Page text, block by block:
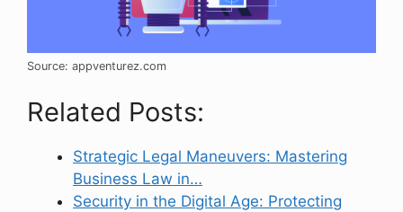
Source: appventurez.com
Related Posts:
Strategic Legal Maneuvers: Mastering
Business Law in…
Security in the Digital Age: Protecting